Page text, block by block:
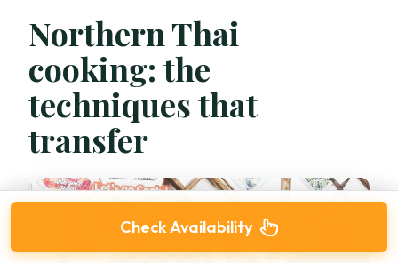
Northern Thai
cooking: the
techniques that
transfer
Check Availability